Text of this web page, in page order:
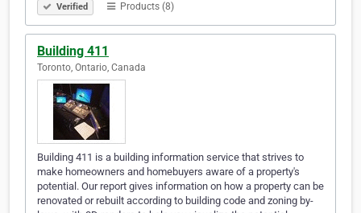
Verified Products (8)
Building 411
Toronto, Ontario, Canada
Building 411 is a building information service that strives to
make homeowners and homebuyers aware of a property's
potential. Our report gives information on how a property can be
renovated or rebuilt according to building code and zoning by-